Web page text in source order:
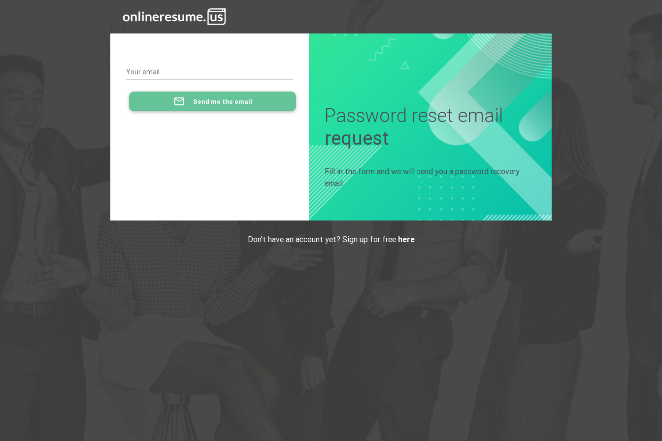
Your email
mail_outline Send me the email
Password reset email
request
Fill in the form and we will send you a password recovery
email
Don’t have an account yet? Sign up for free here